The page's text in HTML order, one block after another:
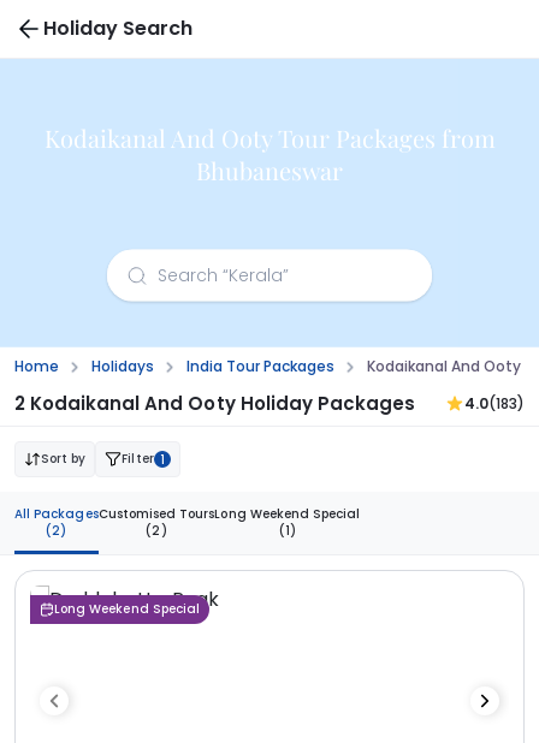
Holiday Search
Kodaikanal And Ooty Tour Packages from
Bhubaneswar
Home Holidays India Tour Packages Kodaikanal And Ooty
2 Kodaikanal And Ooty Holiday Packages 4.0(183)
Sort by Filter 1
All Packages
(2)
Customised Tours
(2)
Long Weekend Special
(1)
Long Weekend Special